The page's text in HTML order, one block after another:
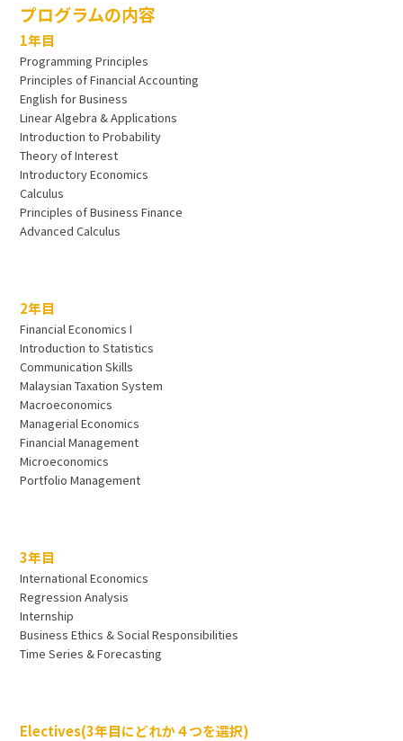
プログラムの内容
1年目
Programming Principles
Principles of Financial Accounting
English for Business
Linear Algebra & Applications
Introduction to Probability
Theory of Interest
Introductory Economics
Calculus
Principles of Business Finance
Advanced Calculus
2年目
Financial Economics I
Introduction to Statistics
Communication Skills
Malaysian Taxation System
Macroeconomics
Managerial Economics
Financial Management
Microeconomics
Portfolio Management
3年目
International Economics
Regression Analysis
Internship
Business Ethics & Social Responsibilities
Time Series & Forecasting
Electives(3年目にどれか４つを選択)